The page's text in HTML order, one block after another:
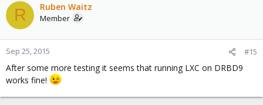
| Name  | Pool Size | Pool Free |
| pve01 |      3264 |      3225 |
| pve02 |      3264 |      3225 |
R Ruben Waitz
Member
Sep 25, 2015 #15
After some more testing it seems that running LXC on DRBD9
works fine!